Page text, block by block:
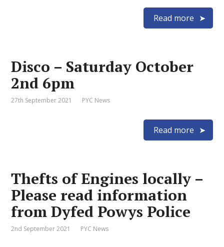
Read more
Disco – Saturday October
2nd 6pm
27th September 2021 PYC News
Read more
Thefts of Engines locally –
Please read information
from Dyfed Powys Police
2nd September 2021 PYC News